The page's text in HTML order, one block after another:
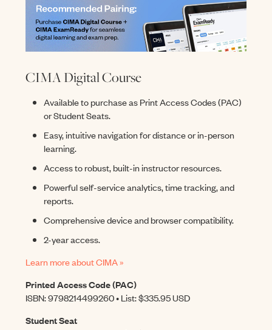
CIMA Digital Course
Available to purchase as Print Access Codes (PAC)
or Student Seats.
Easy, intuitive navigation for distance or in-person
learning.
Access to robust, built-in instructor resources.
Powerful self-service analytics, time tracking, and
reports.
Comprehensive device and browser compatibility.
2-year access.
Learn more about CIMA »
Printed Access Code (PAC)
ISBN: 9798214499260 • List: $335.95 USD
Student Seat